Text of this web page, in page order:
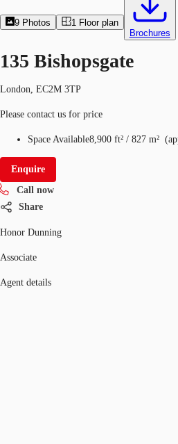
9 Photos 1 Floor plan
Brochures
135 Bishopsgate
London, EC2M 3TP
Please contact us for price
Space Available8,900 ft² / 827 m² (
Enquire
Call now
Share
Honor Dunning
Associate
Agent details